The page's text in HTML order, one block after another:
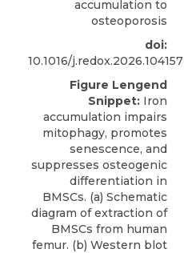
accumulation to
osteoporosis
doi:
10.1016/j.redox.2026.104157
Figure Lengend
Snippet: Iron
accumulation impairs
mitophagy, promotes
senescence, and
suppresses osteogenic
differentiation in
BMSCs. (a) Schematic
diagram of extraction of
BMSCs from human
femur. (b) Western blot